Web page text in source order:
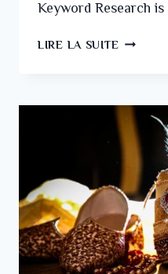
Keyword Research
LIRE LA SUITE